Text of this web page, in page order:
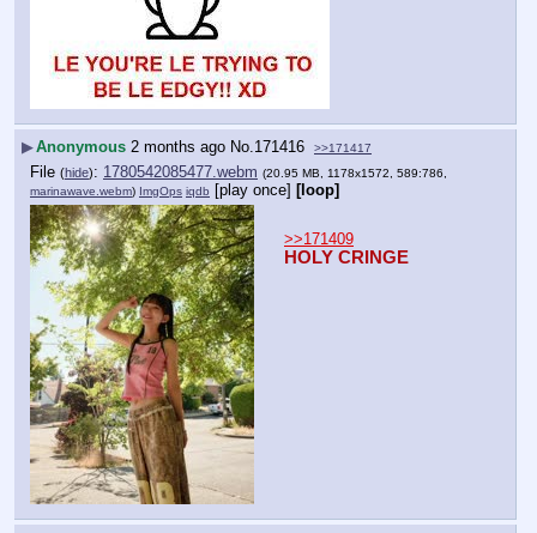
▶Anonymous 2 months ago No. 171416 >>171417
File (hide): 1780542085477.webm (20.95 MB, 1178x1572, 589:786,
marinawave.webm) ImgOps iqdb [play once] [loop]
>>171409
HOLY CRINGE